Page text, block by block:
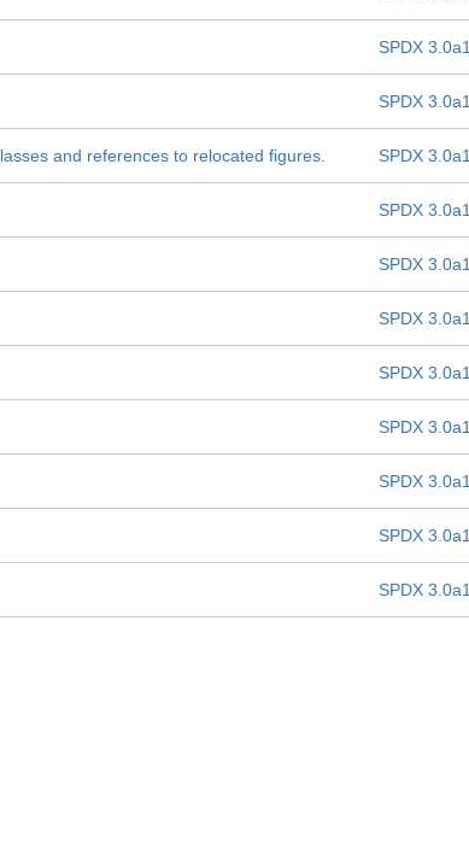
SPDX 3.0a1
SPDX 3.0a1
and references to relocated figures. SPDX 3.0a1
SPDX 3.0a1
SPDX 3.0a1
SPDX 3.0a1
SPDX 3.0a1
SPDX 3.0a1
SPDX 3.0a1
SPDX 3.0a1
SPDX 3.0a1